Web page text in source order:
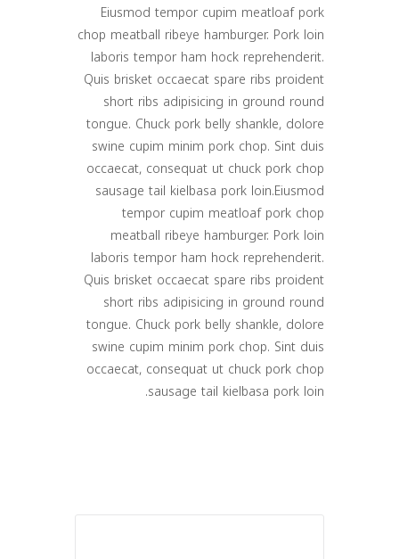
Eiusmod tempor cupim meatloaf pork
chop meatball ribeye hamburger. Pork loin
laboris tempor ham hock reprehenderit.
Quis brisket occaecat spare ribs proident
short ribs adipisicing in ground round
tongue. Chuck pork belly shankle, dolore
swine cupim minim pork chop. Sint duis
occaecat, consequat ut chuck pork chop
sausage tail kielbasa pork loin.Eiusmod
tempor cupim meatloaf pork chop
meatball ribeye hamburger. Pork loin
laboris tempor ham hock reprehenderit.
Quis brisket occaecat spare ribs proident
short ribs adipisicing in ground round
tongue. Chuck pork belly shankle, dolore
swine cupim minim pork chop. Sint duis
occaecat, consequat ut chuck pork chop
sausage tail kielbasa pork loin.